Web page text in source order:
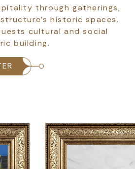
through gatherings,
historic spaces.
cultural and social
building.